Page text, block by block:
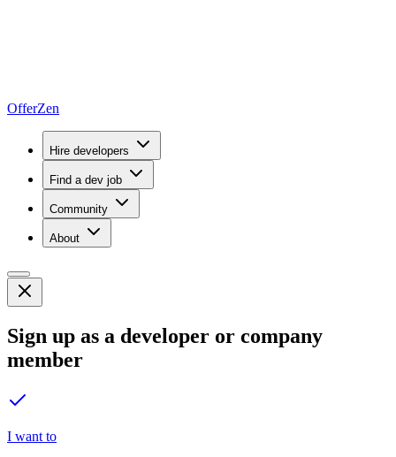
OfferZen
Hire developers
Find a dev job
Community
About
Sign up as a developer or company
member
I want to